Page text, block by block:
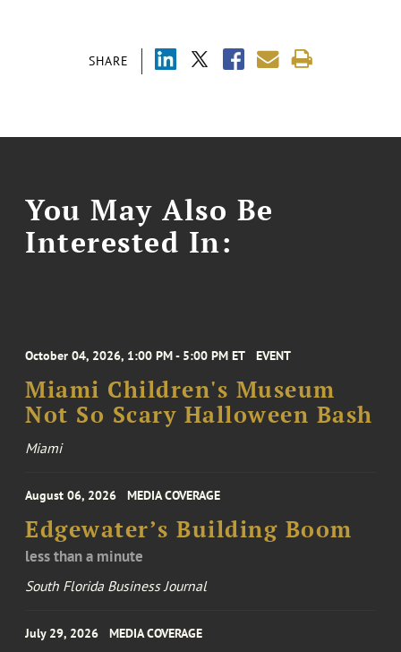
SHARE
You May Also Be
Interested In:
October 04, 2026, 1:00 PM - 5:00 PM ET EVENT
Miami Children's Museum
Not So Scary Halloween Bash
Miami
August 06, 2026 MEDIA COVERAGE
Edgewater’s Building Boom
less than a minute
South Florida Business Journal
July 29, 2026 MEDIA COVERAGE